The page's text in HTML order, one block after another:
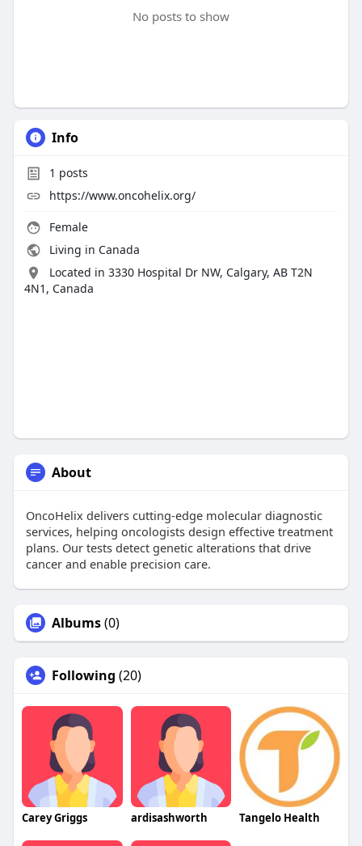
No posts to show
Info
1 posts
https://www.oncohelix.org/
Female
Living in Canada
Located in 3330 Hospital Dr NW, Calgary, AB T2N
4N1, Canada
About
OncoHelix delivers cutting-edge molecular diagnostic
services, helping oncologists design effective treatment
plans. Our tests detect genetic alterations that drive
cancer and enable precision care.
Albums(0)
Following (20)
Carey Griggs ardisashworth Tangelo Health